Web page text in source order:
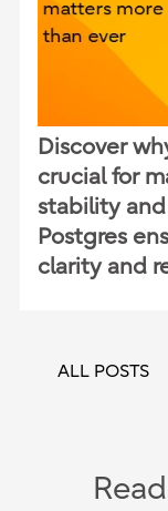
Discover
crucial for
stability
Postgres
clarity and
ALL POSTS